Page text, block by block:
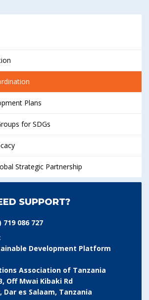
Plans
for SDGs
Strategic Partnership
SUPPORT?
719 086 727
Development Platform
Association of Tanzania
Off Mwai Kibaki Rd
Dar es Salaam, Tanzania